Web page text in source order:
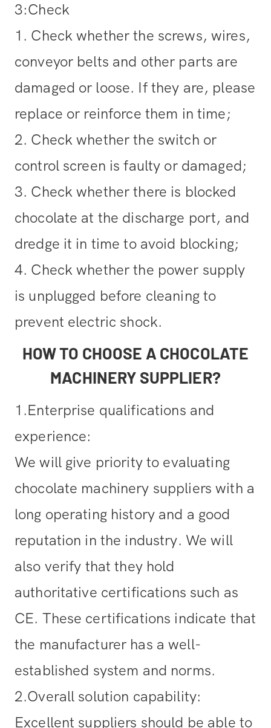
3:Check
1. Check whether the screws, wires,
conveyor belts and other parts are
damaged or loose. If they are, please
replace or reinforce them in time;
2. Check whether the switch or
control screen is faulty or damaged;
3. Check whether there is blocked
chocolate at the discharge port, and
dredge it in time to avoid blocking;
4. Check whether the power supply
is unplugged before cleaning to
prevent electric shock.
HOW TO CHOOSE A CHOCOLATE
MACHINERY SUPPLIER?
1.Enterprise qualifications and
experience:
We will give priority to evaluating
chocolate machinery suppliers with a
long operating history and a good
reputation in the industry. We will
also verify that they hold
authoritative certifications such as
CE. These certifications indicate that
the manufacturer has a well-
established system and norms.
2.Overall solution capability:
Excellent suppliers should be able to